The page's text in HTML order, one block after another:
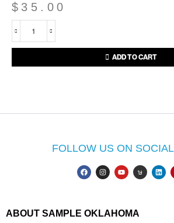
$ 35.00
ADD TO CART
FOLLOW US ON
ABOUT SAMPLE OKLAHOMA